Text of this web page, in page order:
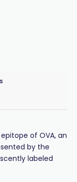
of OVA, an
by the
labeled